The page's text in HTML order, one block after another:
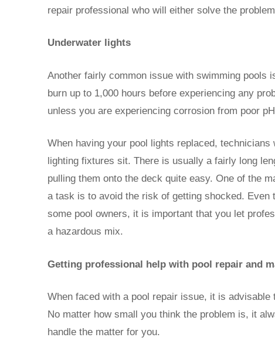
repair professional who will either solve the
Underwater lights
Another fairly common issue with swimming pools
burn up to 1,000 hours before experiencing any
unless you are experiencing corrosion from poor
When having your pool lights replaced,
lighting fixtures sit. There is usually a fairly long
pulling them onto the deck quite easy. One of the
a task is to avoid the risk of getting shocked.
some pool owners, it is important that you let
a hazardous mix.
Getting professional help with pool repair and
When faced with a pool repair issue, it is
No matter how small you think the problem is, it
handle the matter for you.